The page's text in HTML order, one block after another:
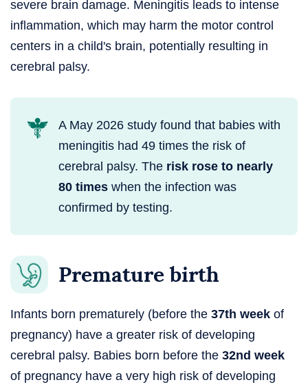
severe brain damage. Meningitis leads to intense
inflammation, which may harm the motor control
centers in a child's brain, potentially resulting in
cerebral palsy.
A May 2026 study found that babies with
meningitis had 49 times the risk of
cerebral palsy. The risk rose to nearly
80 times when the infection was
confirmed by testing.
Premature birth
Infants born prematurely (before the 37th week of
pregnancy) have a greater risk of developing
cerebral palsy. Babies born before the 32nd week
of pregnancy have a very high risk of developing